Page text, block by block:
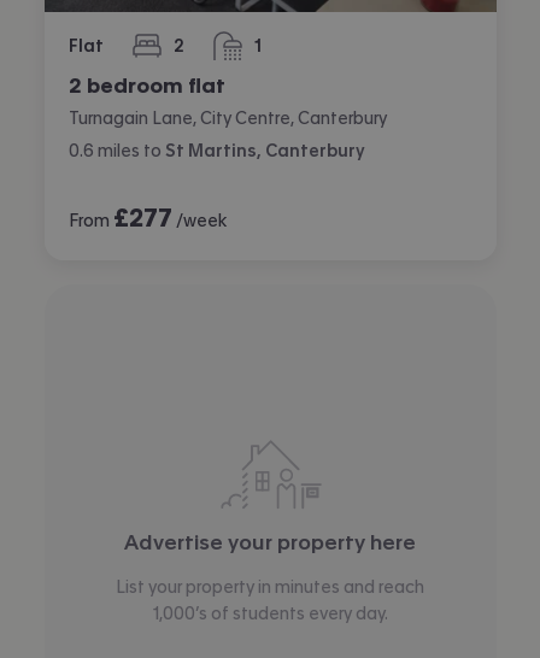
Flat 2
bedrooms 1
bathroom
2 bedroom flat
Turnagain Lane, City Centre, Canterbury
0.6 miles to St Martins, Canterbury
From £277 /week
Advertise your property here
List your property in minutes and reach
1,000’s of students every day.